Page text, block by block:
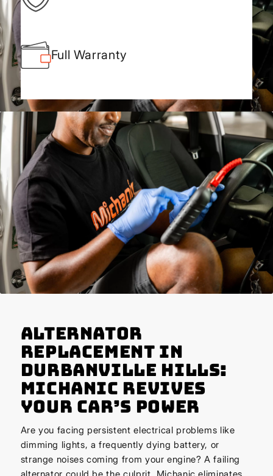
Full Warranty
Alternator
Replacement in
Durbanville Hills:
Michanic Revives
Your Car’s Power
Are you facing persistent electrical problems like
dimming lights, a frequently dying battery, or
strange noises coming from your engine? A failing